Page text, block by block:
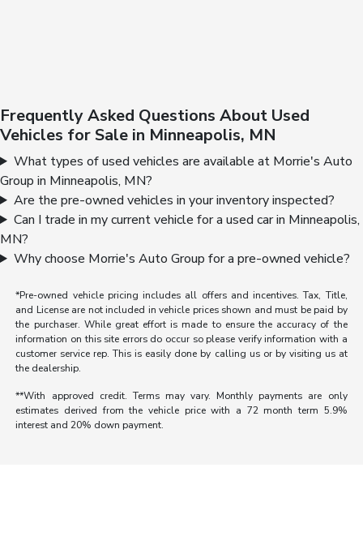
Frequently Asked Questions About Used
Vehicles for Sale in Minneapolis, MN
What types of used vehicles are available at Morrie's Auto
Group in Minneapolis, MN?
Are the pre-owned vehicles in your inventory inspected?
Can I trade in my current vehicle for a used car in Minneapolis,
MN?
Why choose Morrie's Auto Group for a pre-owned vehicle?
*Pre-owned vehicle pricing includes all offers and incentives. Tax, Title,
and License are not included in vehicle prices shown and must be paid by
the purchaser. While great effort is made to ensure the accuracy of the
information on this site errors do occur so please verify information with a
customer service rep. This is easily done by calling us or by visiting us at
the dealership.
**With approved credit. Terms may vary. Monthly payments are only
estimates derived from the vehicle price with a 72 month term 5.9%
interest and 20% down payment.